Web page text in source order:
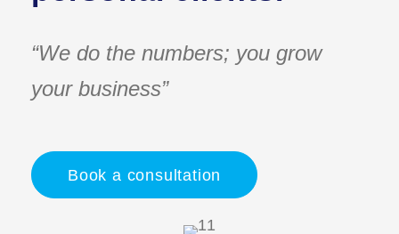
“We do the numbers; you grow
your business”
Book a consultation